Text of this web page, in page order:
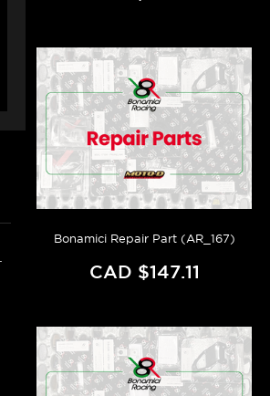
Bonamici Repair Part (AR_167)
CAD $147.11